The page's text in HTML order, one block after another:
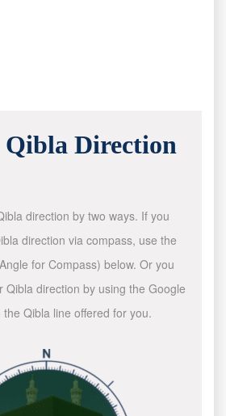
Direction
direction by two ways. If you
direction via compass, use the
for Compass) below. Or you
Qibla direction by using the Google
Qibla line offered for you.